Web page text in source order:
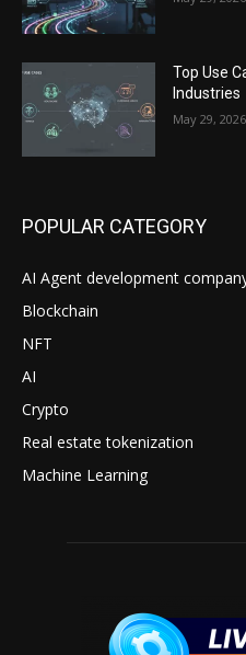
Top Use
Industries
May 29, 2026
POPULAR CATEGORY
AI Agent development
Blockchain
NFT
AI
Crypto
Real estate tokenization
Machine Learning